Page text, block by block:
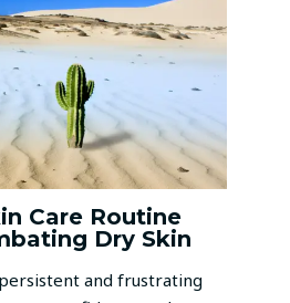
Care Routine
Dry Skin
and frustrating